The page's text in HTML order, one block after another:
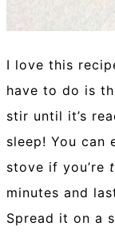
I love this
have to do is
stir until it’s
sleep! You
stove if you’re
minutes and
Spread it on a